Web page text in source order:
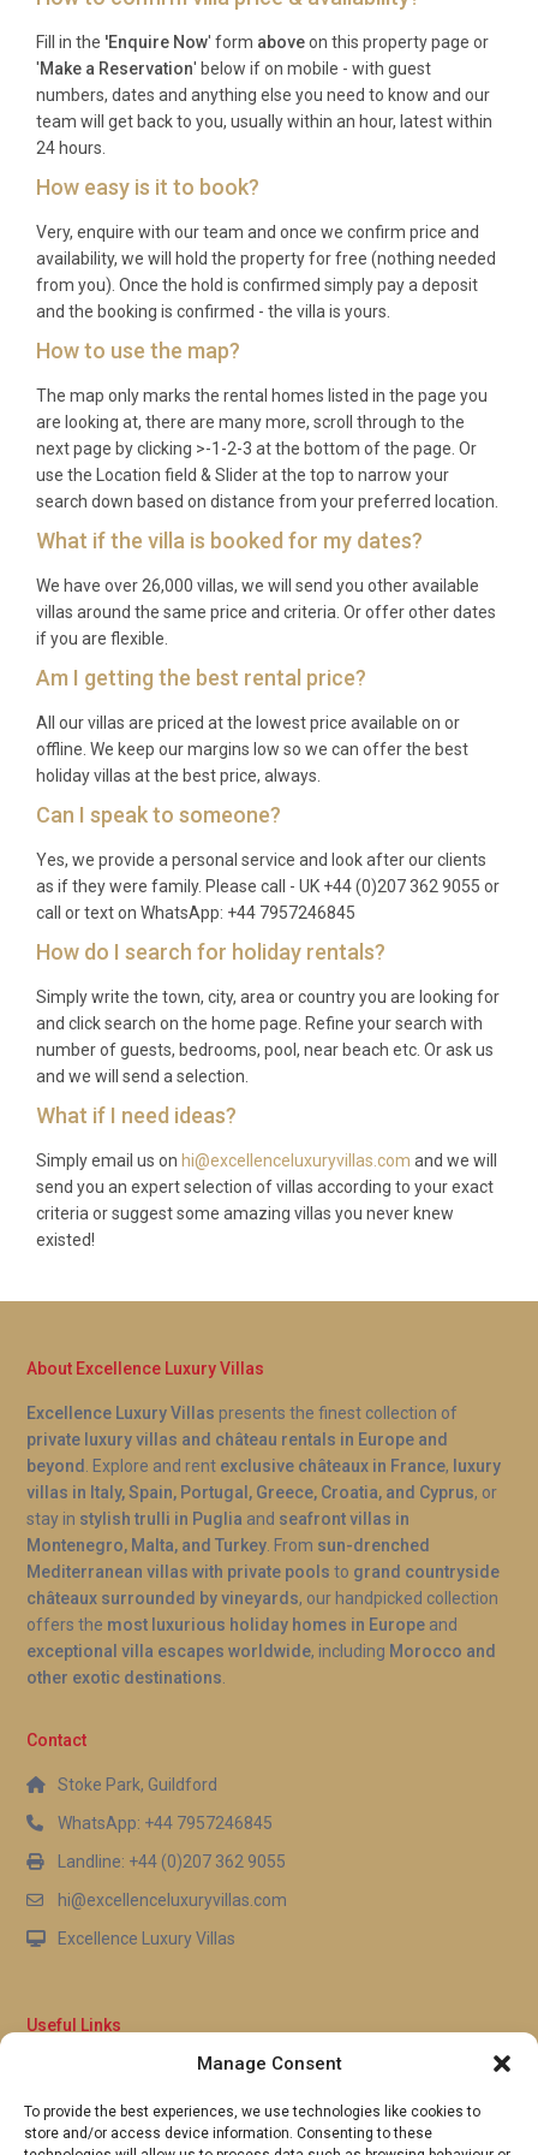
Manage Consent
To provide the best experiences, we use technologies like cookies to
store and/or access device information. Consenting to these
Check-in is available from 16:00, and check-out
must be completed by 10:00 to allow sufficient time
for housekeeping preparation.
What is the minimum stay requirement?
weekly bookings typically preferred during peak
summer months. Please enquire for specific dates.
Are pets welcome at the villa?
Additional charges may apply for pet
accommodation.
Which is the nearest airport and how far
is it?
Pula Airport is the closest at 55 kilometres from the
villa, approximately 50 minutes by car. Rijeka Airport
offers an alternative at 119 kilometres.
What is the nearest town for shopping
and dining?
Višnjan is 5.5 kilometres away and offers basic
shopping and services, while Poreč, 14.5 kilometres
distant, provides comprehensive shopping, dining,
What facilities are included with the villa
rental?
The rental includes the heated swimming pool,
tennis court, billiards table, WiFi, all kitchen
equipment, garden furniture, barbecue facilities,
and pool maintenance services.
Fill in the 'Enquire Now' form aboveon this property page or
'Make a Reservation' below if on mobile - with guest
numbers, dates and anything else you need to know and our
team will get back to you, usually within an hour, latest within
24 hours.
How easy is it to book?
Very, enquire with our team and once we confirm price and
availability, we will hold the property for free (nothing needed
from you). Once the hold is confirmed simply pay a deposit
and the booking is confirmed - the villa is yours.
How to use the map?
The map only marks the rental homes listed in the page you
are looking at, there are many more, scroll through to the
next page by clicking >-1-2-3 at the bottom of the page. Or
use the Location field & Slider at the top to narrow your
search down based on distance from your preferred location.
What if the villa is booked for my dates?
We have over 26,000 villas, we will send you other available
villas around the same price and criteria. Or offer other dates
if you are flexible.
Am I getting the best rental price?
All our villas are priced at the lowest price available on or
offline. We keep our margins low so we can offer the best
holiday villas at the best price, always.
Can I speak to someone?
Yes, we provide a personal service and look after our clients
as if they were family. Please call - UK +44 (0)207 362 9055 or
call or text on WhatsApp: +44 7957246845
How do I search for holiday rentals?
Simply write the town, city, area or country you are looking for
and click search on the home page. Refine your search with
number of guests, bedrooms, pool, near beach etc. Or ask us
and we will send a selection.
What if I need ideas?
Simply email us on hi@excellenceluxuryvillas.com and we will
send you an expert selection of villas according to your exact
criteria or suggest some amazing villas you never knew
existed!
About Excellence Luxury Villas
Excellence Luxury Villas presents the finest collection of
private luxury villas and château rentals in Europe and
beyond
. Explore and rent exclusive châteaux in France, luxury
villas in Italy, Spain, Portugal, Greece, Croatia, and Cyprus, or
stay in stylish trulli in Puglia and seafront villas in
Montenegro, Malta, and Turkey . From sun-drenched
Mediterranean villas with private pools to grand countryside
châteaux surrounded by vineyards, our handpicked collection
offers the most luxurious holiday homes in Europe and
exceptional villa escapes worldwide, including Morocco and
other exotic destinations
Contact
Stoke Park, Guildford
WhatsApp: +44 7957246845
Landline: +44 (0)207 362 9055
hi@excellenceluxuryvillas.com
Excellence Luxury Villas
Useful Links
Full Terms & Conditions
Privacy Policy